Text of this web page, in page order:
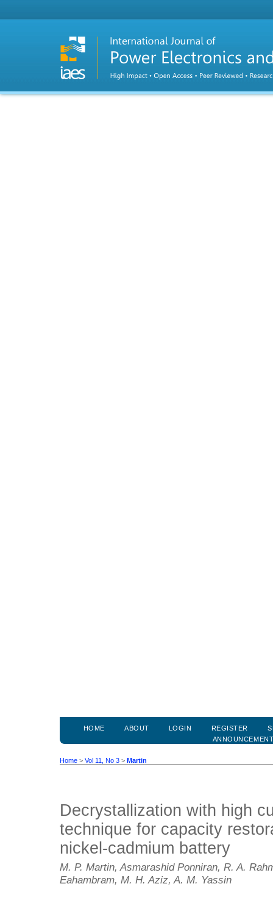
HOME ABOUT LOGIN REGISTER
Home > Vol 11, No 3 > Martin
Decrystallization with high
technique for capacity
nickel-cadmium battery
M. P. Martin, Asmarashid Ponniran, R. A.
Eahambram, M. H. Aziz, A. M. Yassin